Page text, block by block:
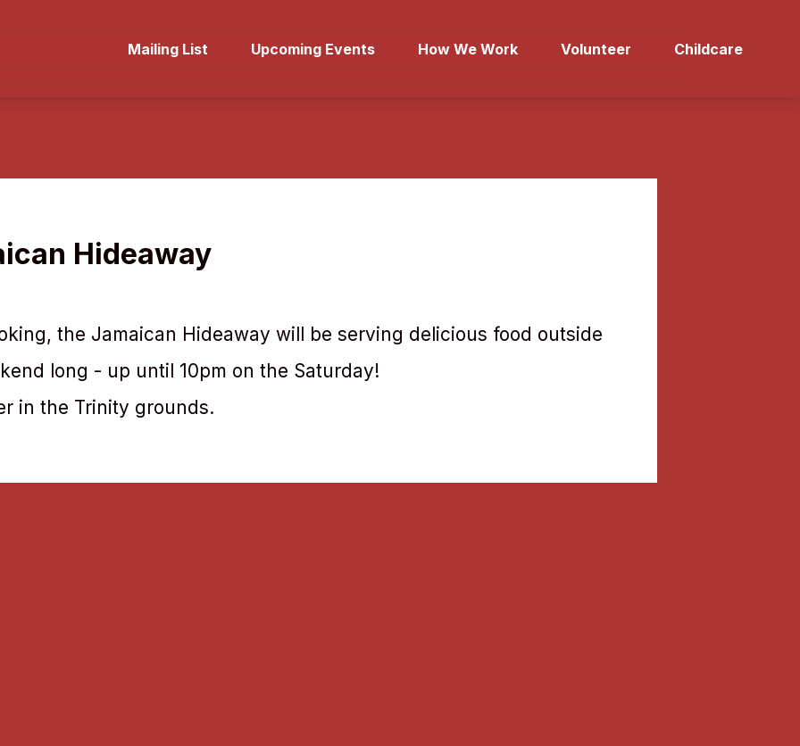
Mailing List Upcoming Events How We Work Volunteer Childcare
Hideaway
the Jamaican Hideaway will be serving delicious food outside
long - up until 10pm on the Saturday!
in the Trinity grounds.